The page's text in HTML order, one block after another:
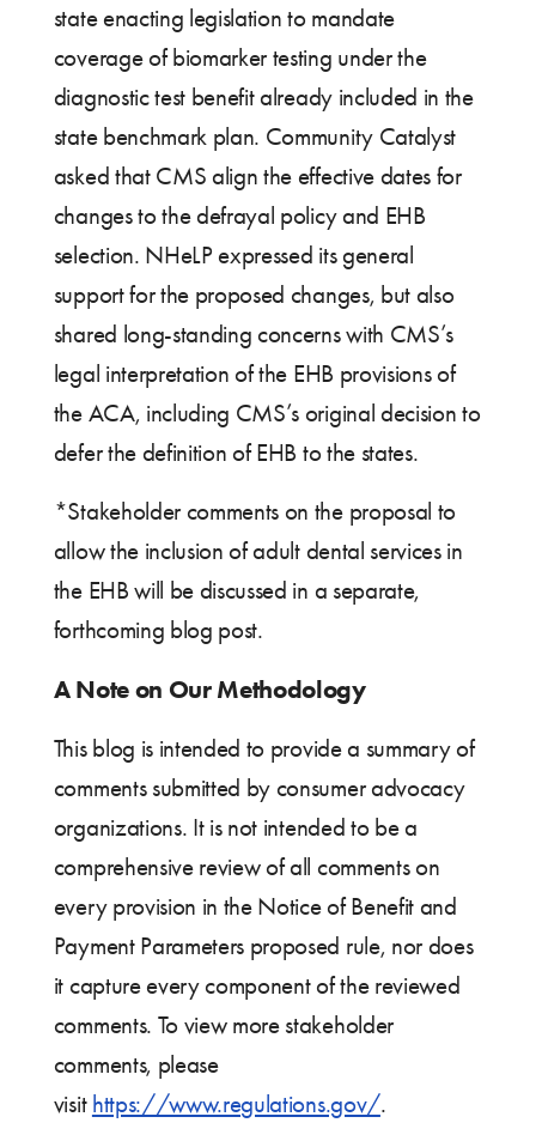
state enacting legislation to mandate
coverage of biomarker testing under the
diagnostic test benefit already included in the
state benchmark plan. Community Catalyst
asked that CMS align the effective dates for
changes to the defrayal policy and EHB
selection. NHeLP expressed its general
support for the proposed changes, but also
shared long-standing concerns with CMS’s
legal interpretation of the EHB provisions of
the ACA, including CMS’s original decision to
defer the definition of EHB to the states.
*Stakeholder comments on the proposal to
allow the inclusion of adult dental services in
the EHB will be discussed in a separate,
forthcoming blog post.
A Note on Our Methodology
This blog is intended to provide a summary of
comments submitted by consumer advocacy
organizations. It is not intended to be a
comprehensive review of all comments on
every provision in the Notice of Benefit and
Payment Parameters proposed rule, nor does
it capture every component of the reviewed
comments. To view more stakeholder
comments, please
visit https://www.regulations.gov/.